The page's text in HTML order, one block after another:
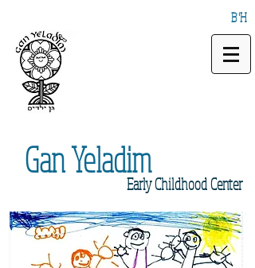
B"H
EarlyChildhood Center
GanYeladim